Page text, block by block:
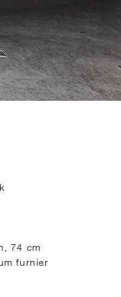
74 cm
furnier